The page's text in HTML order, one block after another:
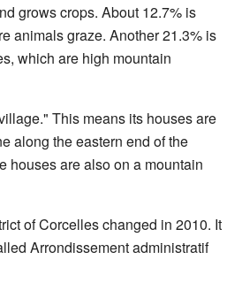
grows crops. About 12.7% is
animals graze. Another 21.3% is
which are high mountain
This means its houses are
along the eastern end of the
houses are also on a mountain
of Corcelles changed in 2010. It
Arrondissement administratif